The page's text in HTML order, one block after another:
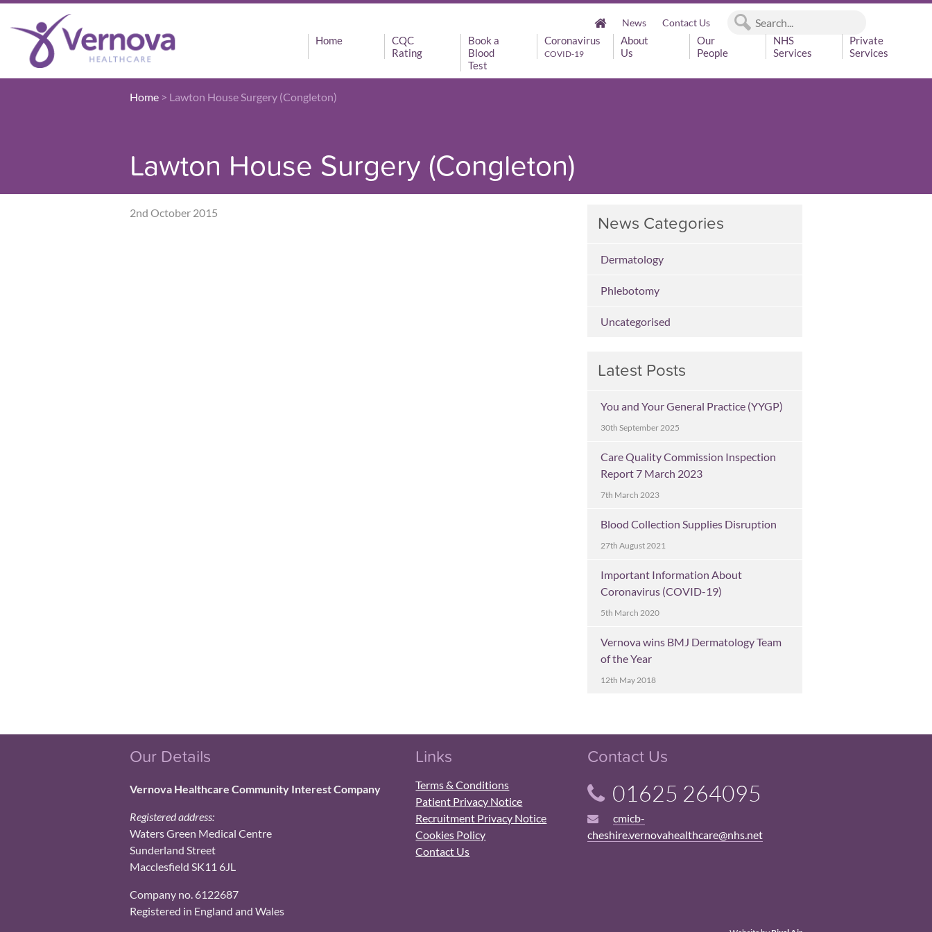
News Contact Us
Home
CQC
Rating
Book a
Blood
Test
Coronavirus
COVID-19
About
Us
Our
People
NHS
Services
Private
Services
Home > Lawton House Surgery (Congleton)
Lawton House Surgery (Congleton)
2nd October 2015
News Categories
Dermatology
Phlebotomy
Uncategorised
Latest Posts
You and Your General Practice (YYGP)
30th September 2025
Care Quality Commission Inspection
Report 7 March 2023
7th March 2023
Blood Collection Supplies Disruption
27th August 2021
Important Information About
Coronavirus (COVID-19)
5th March 2020
Vernova wins BMJ Dermatology Team
of the Year
12th May 2018
Our Details
Vernova Healthcare Community Interest Company
Registered address:
Waters Green Medical Centre
Sunderland Street
Macclesfield SK11 6JL
Company no. 6122687
Registered in England and Wales
Links
Terms & Conditions
Patient Privacy Notice
Recruitment Privacy Notice
Cookies Policy
Contact Us
Contact Us
01625 264095
cmicb-
cheshire.vernovahealthcare@nhs.net